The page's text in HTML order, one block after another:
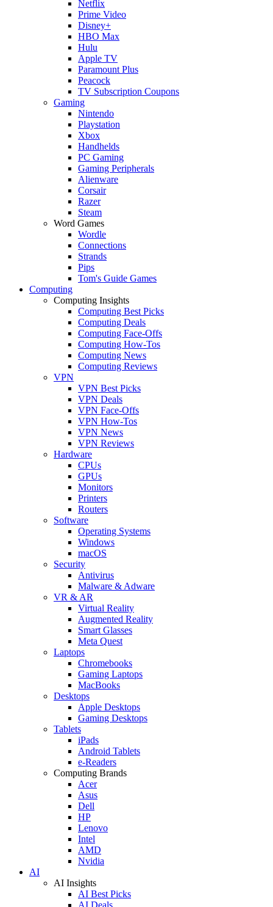
Netflix
Prime Video
Disney+
HBO Max
Hulu
Apple TV
Paramount Plus
Peacock
TV Subscription Coupons
Gaming
Nintendo
Playstation
Xbox
Handhelds
PC Gaming
Gaming Peripherals
Alienware
Corsair
Razer
Steam
Word Games
Wordle
Connections
Strands
Pips
Tom's Guide Games
Computing
Computing Insights
Computing Best Picks
Computing Deals
Computing Face-Offs
Computing How-Tos
Computing News
Computing Reviews
VPN
VPN Best Picks
VPN Deals
VPN Face-Offs
VPN How-Tos
VPN News
VPN Reviews
Hardware
CPUs
GPUs
Monitors
Printers
Routers
Software
Operating Systems
Windows
macOS
Security
Antivirus
Malware & Adware
VR & AR
Virtual Reality
Augmented Reality
Smart Glasses
Meta Quest
Laptops
Chromebooks
Gaming Laptops
MacBooks
Desktops
Apple Desktops
Gaming Desktops
Tablets
iPads
Android Tablets
e-Readers
Computing Brands
Acer
Asus
Dell
HP
Lenovo
Intel
AMD
Nvidia
AI
AI Insights
AI Best Picks
AI Deals